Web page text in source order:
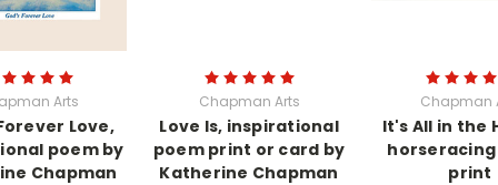
Arts
Love,
poem by
Chapman
Chapman Arts
Love Is, inspirational
poem print or card by
Katherine Chapman
Chapman
It's All in the
print